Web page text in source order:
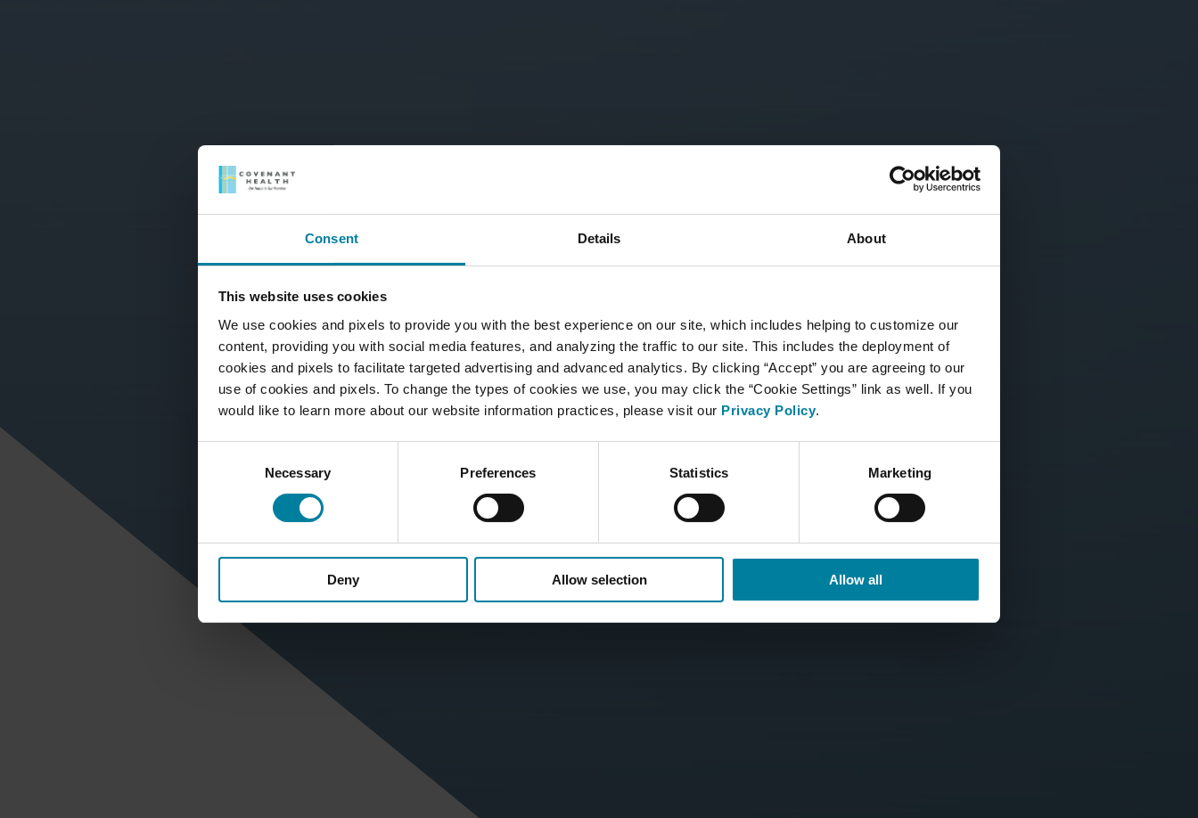
Consent Details About
This website uses cookies
We use cookies and pixels to provide you with the best experience on our site, which includes helping to customize our
content, providing you with social media features, and analyzing the traffic to our site. This includes the deployment of
cookies and pixels to facilitate targeted advertising and advanced analytics. By clicking “Accept” you are agreeing to our
use of cookies and pixels. To change the types of cookies we use, you may click the “Cookie Settings” link as well. If you
would like to learn more about our website information practices, please visit our Privacy Policy.
Necessary Preferences Statistics Marketing
Deny Allow selection Allow all